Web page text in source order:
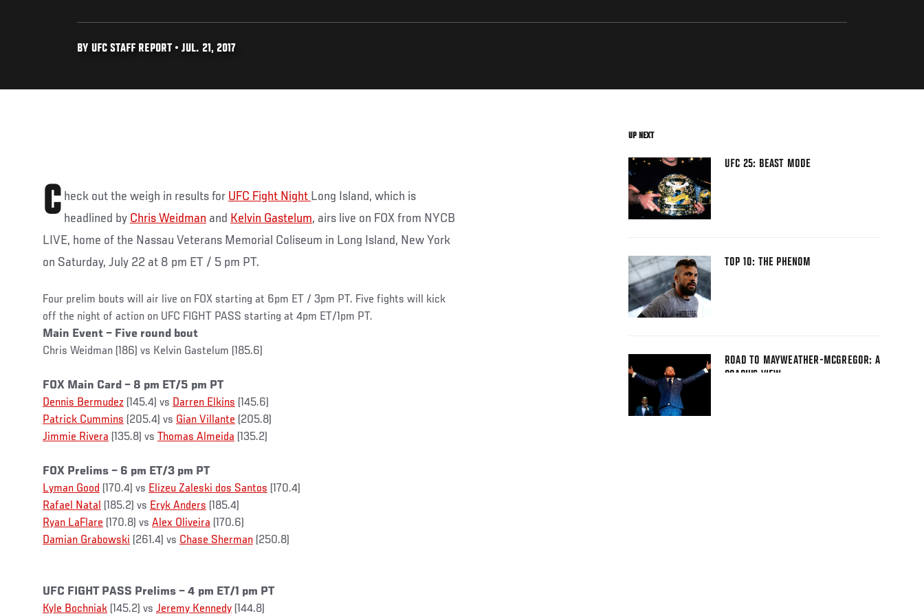
BY UFC STAFF REPORT • JUL. 21, 2017
C heck out the weigh in results for UFC Fight Night Long Island, which is
headlined by Chris Weidman and Kelvin Gastelum, airs live on FOX from NYCB
LIVE, home of the Nassau Veterans Memorial Coliseum in Long Island, New York
on Saturday, July 22 at 8 pm ET / 5 pm PT.
Four prelim bouts will air live on FOX starting at 6pm ET / 3pm PT. Five fights will kick
off the night of action on UFC FIGHT PASS starting at 4pm ET/1pm PT.
Main Event – Five round bout
Chris Weidman (186) vs Kelvin Gastelum (185.6)
FOX Main Card – 8 pm ET/5 pm PT
Dennis Bermudez (145.4) vs Darren Elkins (145.6)
Patrick Cummins (205.4) vs Gian Villante (205.8)
Jimmie Rivera (135.8) vs Thomas Almeida (135.2)
FOX Prelims – 6 pm ET/3 pm PT
Lyman Good (170.4) vs Elizeu Zaleski dos Santos (170.4)
Rafael Natal (185.2) vs Eryk Anders (185.4)
Ryan LaFlare (170.8) vs Alex Oliveira (170.6)
Damian Grabowski (261.4) vs Chase Sherman (250.8)
UFC FIGHT PASS Prelims – 4 pm ET/1 pm PT
Kyle Bochniak (145.2) vs Jeremy Kennedy (144.8)
UP NEXT
UFC 25: BEAST MODE
TOP 10: THE PHENOM
ROAD TO MAYWEATHER-MCGREGOR: A
COACH'S VIEW